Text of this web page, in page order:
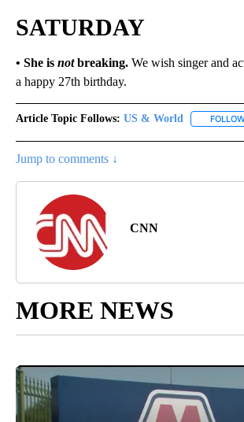
SATURDAY
• She is notbreaking. We wish singer and
a happy 27th birthday.
Article Topic Follows: US & World
Jump to comments ↓
CNN
MORE NEWS